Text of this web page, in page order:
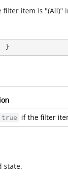
item is "(All)"
}
true if the filter
state.